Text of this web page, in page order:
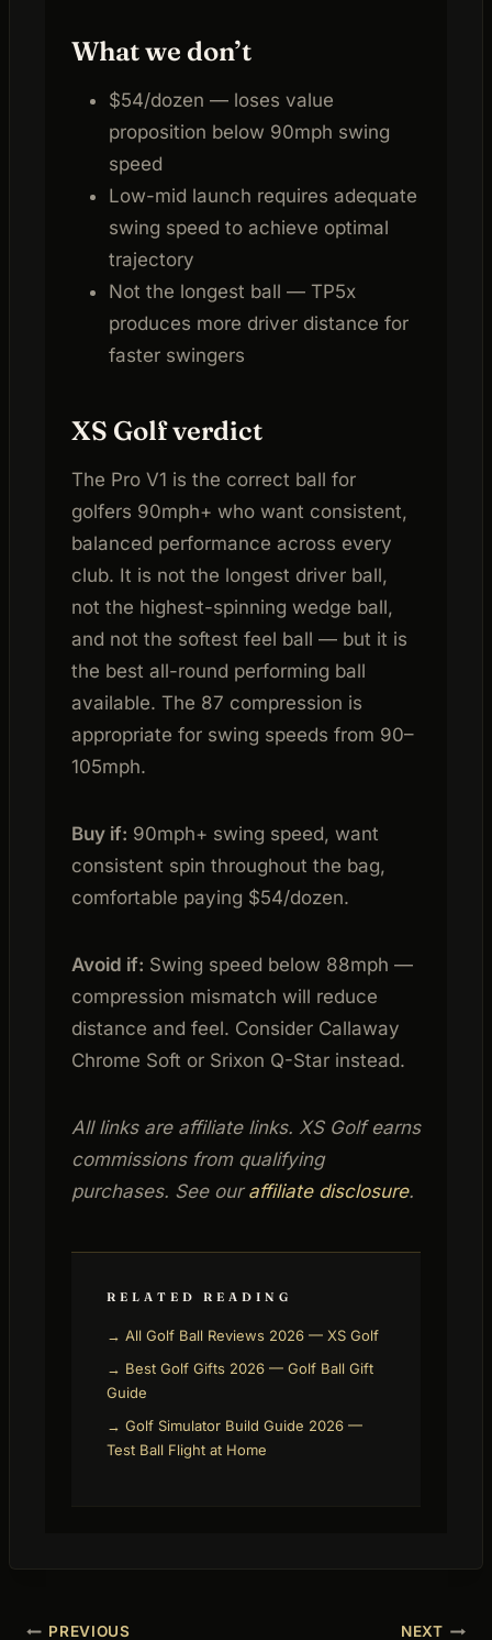
What we don’t
$54/dozen — loses value
proposition below 90mph swing
speed
Low-mid launch requires adequate
swing speed to achieve optimal
trajectory
Not the longest ball — TP5x
produces more driver distance for
faster swingers
XS Golf verdict
The Pro V1 is the correct ball for
golfers 90mph+ who want consistent,
balanced performance across every
club. It is not the longest driver ball,
not the highest-spinning wedge ball,
and not the softest feel ball — but it is
the best all-round performing ball
available. The 87 compression is
appropriate for swing speeds from 90–
105mph.
Buy if: 90mph+ swing speed, want
consistent spin throughout the bag,
comfortable paying $54/dozen.
Avoid if: Swing speed below 88mph —
compression mismatch will reduce
distance and feel. Consider Callaway
Chrome Soft or Srixon Q-Star instead.
All links are affiliate links. XS Golf earns
commissions from qualifying
purchases. See our affiliate disclosure.
RELATED READING
→ All Golf Ball Reviews 2026 — XS Golf
→ Best Golf Gifts 2026 — Golf Ball Gift
Guide
→ Golf Simulator Build Guide 2026 —
Test Ball Flight at Home
PREVIOUS NEXT